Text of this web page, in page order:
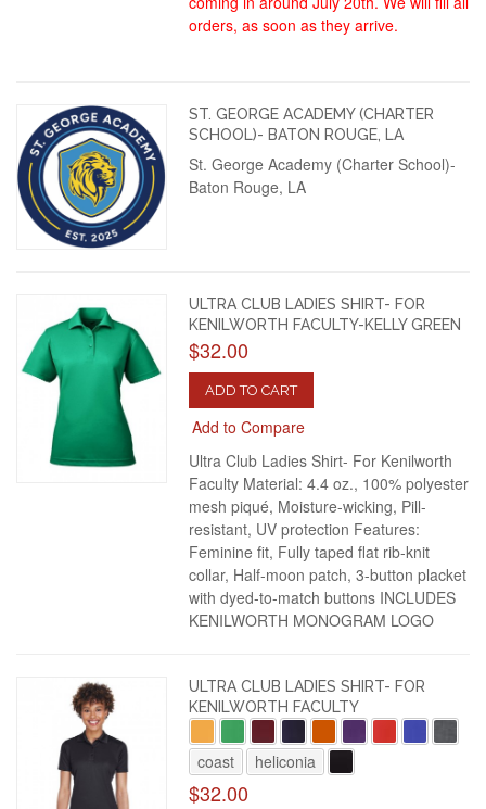
orders, as soon as they arrive.
ST. GEORGE ACADEMY (CHARTER
SCHOOL)- BATON ROUGE, LA
St. George Academy (Charter School)-
Baton Rouge, LA
ULTRA CLUB LADIES SHIRT- FOR
KENILWORTH FACULTY-KELLY GREEN
$32.00
ADD TO CART
Add to Compare
Ultra Club Ladies Shirt- For Kenilworth
Faculty Material: 4.4 oz., 100% polyester
mesh piqué, Moisture-wicking, Pill-
resistant, UV protection Features:
Feminine fit, Fully taped flat rib-knit
collar, Half-moon patch, 3-button placket
with dyed-to-match buttons INCLUDES
KENILWORTH MONOGRAM LOGO
ULTRA CLUB LADIES SHIRT- FOR
KENILWORTH FACULTY
coast heliconia
$32.00